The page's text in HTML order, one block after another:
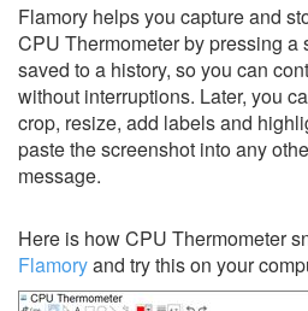
Flamory helps you capture and
CPU Thermometer by pressing a
saved to a history, so you can
without interruptions. Later, you
crop, resize, add labels and
paste the screenshot into any
message.
Here is how CPU Thermometer
Flamoryand try this on your